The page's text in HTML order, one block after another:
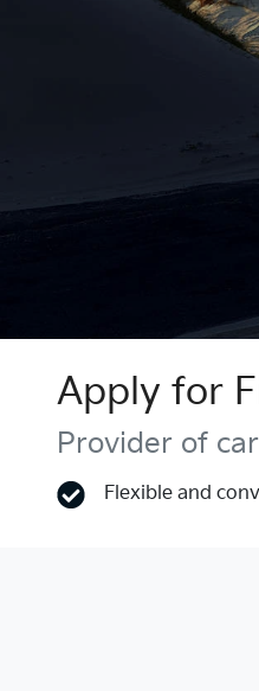
Apply for
Provider of
Flexible and